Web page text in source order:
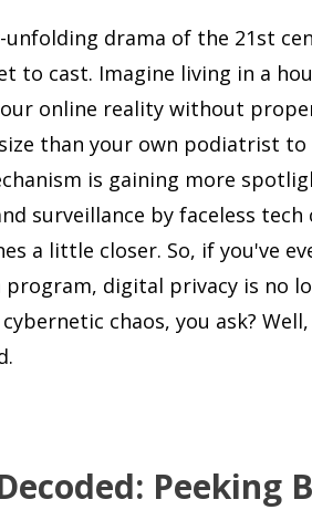
unfolding drama of the 21st
to cast. Imagine living in a
our online reality without
than your own podiatrist
is gaining more
surveillance by faceless
a little closer. So, if you've
digital privacy is no
chaos, you ask?